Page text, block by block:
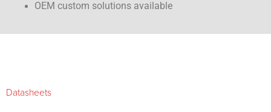
OEM custom solutions available
Datasheets